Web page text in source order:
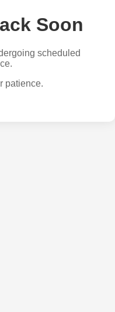
Soon
scheduled
patience.